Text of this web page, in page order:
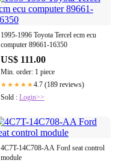
1995-1996 Toyota Tercel ecm ecu
computer 89661-16350
US$ 111.00
Min. order: 1 piece
★★★★★4.7 (189 reviews)
Sold : Login>>
4C7T-14C708-AA Ford seat control
module